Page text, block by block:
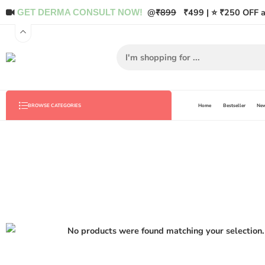
GET DERMA CONSULT NOW! @₹899 ₹499 | ⭐ ₹250 OFF
BROWSE CATEGORIES Home Bestseller
No products were found matching your selection.